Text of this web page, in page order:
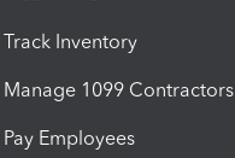
Track Inventory
Manage 1099 Contractors
Pay Employees